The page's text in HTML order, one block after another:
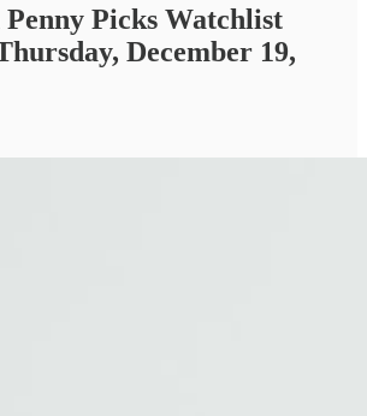
Penny Picks Watchlist
December 19,